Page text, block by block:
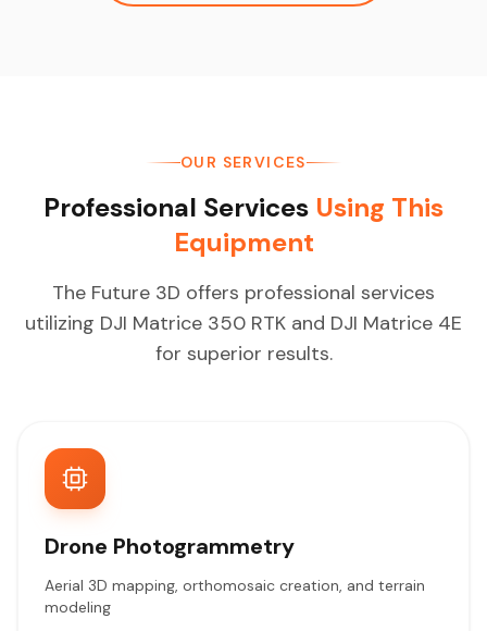
OUR SERVICES
Professional Services Using This
Equipment
The Future 3D offers professional services
utilizing DJI Matrice 350 RTK and DJI Matrice 4E
for superior results.
Drone Photogrammetry
Aerial 3D mapping, orthomosaic creation, and terrain
modeling